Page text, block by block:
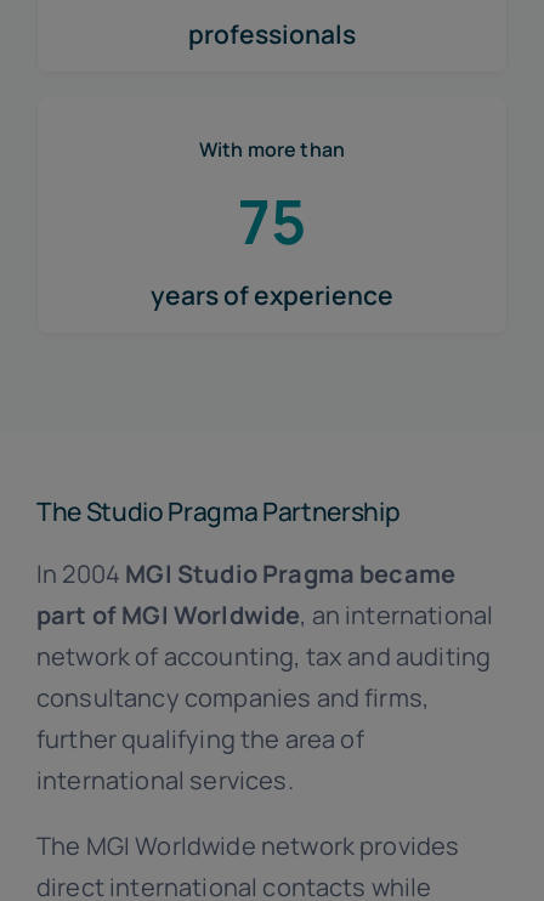
professionals
With more than
75
years of experience
The Studio Pragma Partnership
In 2004 MGI Studio Pragma became
part of MGI Worldwide, an international
network of accounting, tax and auditing
consultancy companies and firms,
further qualifying the area of
international services.
The MGI Worldwide network provides
direct international contacts while